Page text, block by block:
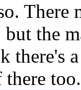
There
the
there's
too.